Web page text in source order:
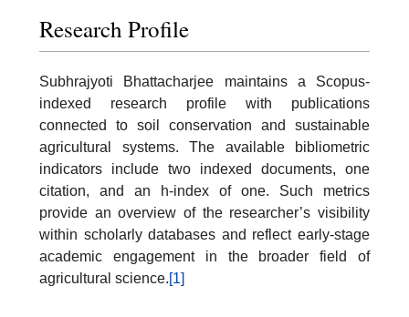
Research Profile
Subhrajyoti Bhattacharjee maintains a Scopus-
indexed research profile with publications
connected to soil conservation and sustainable
agricultural systems. The available bibliometric
indicators include two indexed documents, one
citation, and an h-index of one. Such metrics
provide an overview of the researcher’s visibility
within scholarly databases and reflect early-stage
academic engagement in the broader field of
agricultural science.[1]